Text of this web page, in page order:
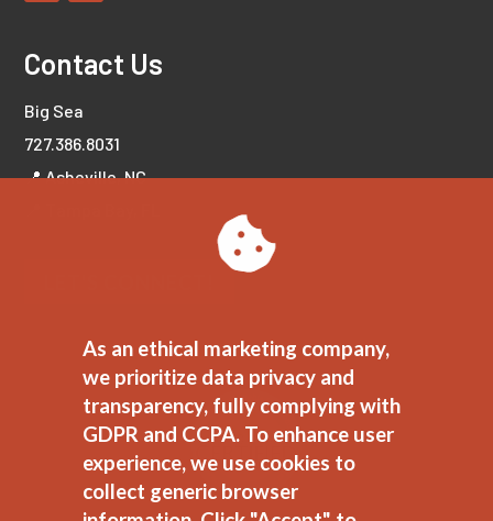
As an ethical marketing company,
we prioritize data privacy and
transparency, fully complying with
GDPR and CCPA. To enhance user
experience, we use cookies to
collect generic browser
Contact Us
Big Sea
727.386.8031
📍 Asheville, NC